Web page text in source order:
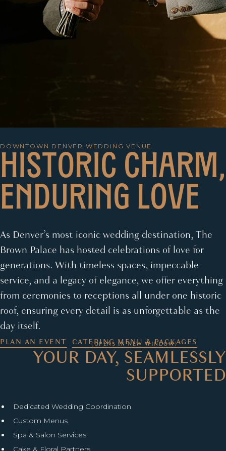
DOWNTOWN DENVER WEDDING VENUE
HISTORIC CHARM,
ENDURING LOVE
As Denver’s most iconic wedding destination, The
Brown Palace has hosted celebrations of love for
generations. With timeless spaces, impeccable
service, and a legacy of elegance, we offer everything
from ceremonies to receptions all under one historic
roof, ensuring every detail is as unforgettable as the
day itself.
PLAN AN EVENT CATERING MENU & PACKAGES
(OPENS IN NEW WINDOW)
YOUR DAY, SEAMLESSLY
SUPPORTED
Dedicated Wedding Coordination
Custom Menus
Spa & Salon Services
Cake & Floral Partners